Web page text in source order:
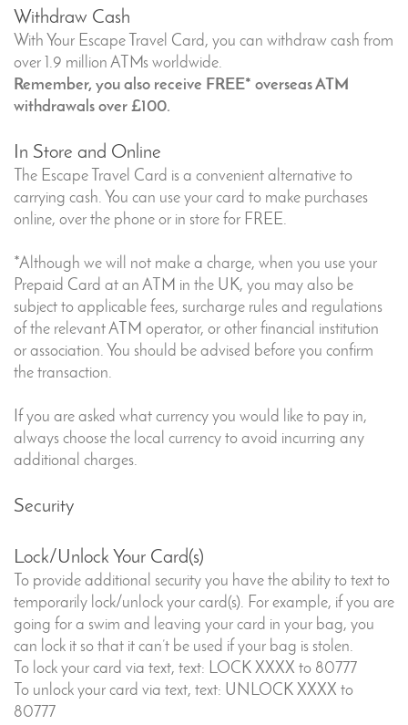
Withdraw Cash
With Your Escape Travel Card, you can withdraw cash from
over 1.9 million ATMs worldwide.
Remember, you also receive FREE* overseas ATM
withdrawals over £100.
In Store and Online
The Escape Travel Card is a convenient alternative to
carrying cash. You can use your card to make purchases
online, over the phone or in store for FREE.
*Although we will not make a charge, when you use your
Prepaid Card at an ATM in the UK, you may also be
subject to applicable fees, surcharge rules and regulations
of the relevant ATM operator, or other financial institution
or association. You should be advised before you confirm
the transaction.
If you are asked what currency you would like to pay in,
always choose the local currency to avoid incurring any
additional charges.
Security
Lock/Unlock Your Card(s)
To provide additional security you have the ability to text to
temporarily lock/unlock your card(s). For example, if you are
going for a swim and leaving your card in your bag, you
can lock it so that it can’t be used if your bag is stolen.
To lock your card via text, text: LOCK XXXX to 80777
To unlock your card via text, text: UNLOCK XXXX to
80777